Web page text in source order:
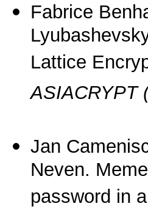
Fabrice
Lattice
ASIACRYPT
Jan
Neven.
password in